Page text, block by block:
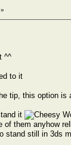
^^
to it
tip, this option is
it
of them anyhow
stand still in 3ds